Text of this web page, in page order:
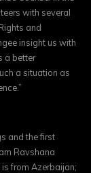
with several
and
insight us with
a better
a situation as
and the first
Ravshana
from Azerbaijan;